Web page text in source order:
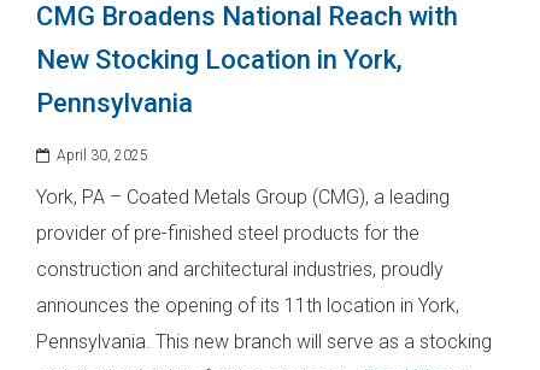
CMG Broadens National Reach with
New Stocking Location in York,
Pennsylvania
April 30, 2025
York, PA – Coated Metals Group (CMG), a leading
provider of pre-finished steel products for the
construction and architectural industries, proudly
announces the opening of its 11th location in York,
Pennsylvania. This new branch will serve as a stocking